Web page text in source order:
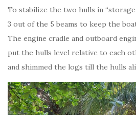
To stabilize the two hulls in “storage
3 out of the 5 beams to keep the
The engine cradle and outboard
put the hulls level relative to each
and shimmed the logs till the hulls